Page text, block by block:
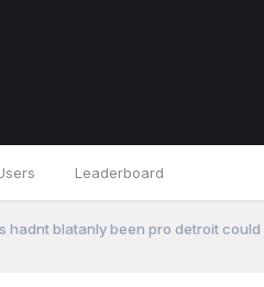
Leaderboard
hadnt blatanly been pro detroit could